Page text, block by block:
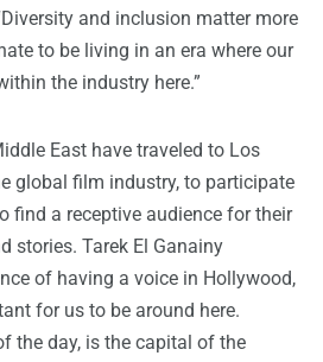
and inclusion matter more
to be living in an era where our
the industry here.”
East have traveled to Los
global film industry, to participate
find a receptive audience for their
stories. Tarek El Ganainy
of having a voice in Hollywood,
for us to be around here.
the day, is the capital of the